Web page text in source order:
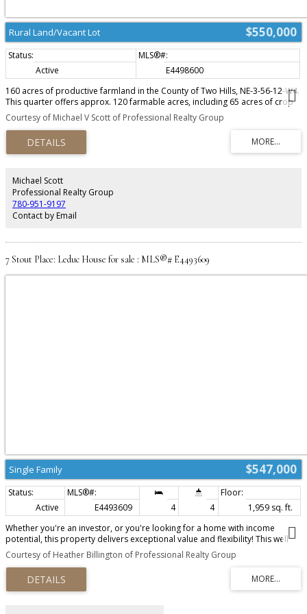
$550,000
Rural Land/Vacant Lot
Active
E4498600
160 acres of productive farmland in the County of Two Hills, NE-3-56-12-W4.
This quarter offers approx. 120 farmable acres, including 65 acres of crop
land, 55 acres of former hayland now in pasture, and 38 acres of dedicated
pasture. Property includes a spring-fed dugout fenced into the pasture for
reliable livestock water. Strong soil quality and a solid history of agricultural
use make this land ideal for grain, cattle, or mixed operations. Quiet area
with easy access and great long-term investment potential. Offered as one
Courtesy of Michael V Scott of Professional Realty Group
Michael Scott
Professional Realty Group
780-951-9197
Contact by Email
7 Stout Place: Leduc House for sale : MLS®# E4493609
$547,000
Single Family
Active E4493609 4 4
1,959 sq. ft.
Whether you're an investor, or you're looking for a home with income
potential, this property delivers exceptional value and flexibility! This well
maintained 4-bedroom, 3.5-bathroom home is perfectly located in the
much sought after community of Southfork. This home offers both style and
functionality. The vaulted ceilings in the dining/living area make the living
space both bright and spacious. Open to the kitchen, you will love the walk
thru panty along with all of the counter and cupboard space this kitchen has.
Courtesy of Heather Billington of Professional Realty Group